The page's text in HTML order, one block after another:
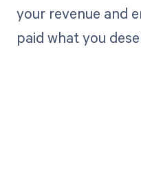
your revenue and
paid what you